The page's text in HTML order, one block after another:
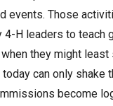
events. Those
H leaders to teach
they might least
can only shake
become